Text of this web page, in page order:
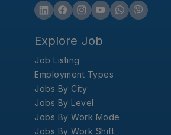
Explore Job
Job Listing
Employment Types
Jobs By City
Jobs By Level
Jobs By Work Mode
Jobs By Work Shift